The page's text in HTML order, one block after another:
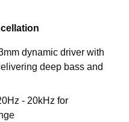
dynamic driver with
deep bass and
- 20kHz for